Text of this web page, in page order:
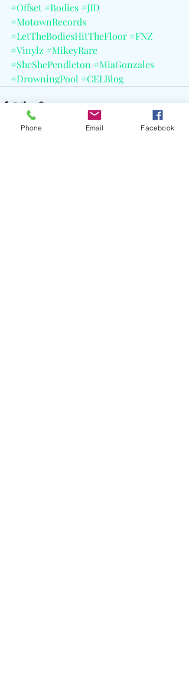
#Offset #Bodies #JID
#MotownRecords
#LetTheBodiesHitTheFloor #FNZ
#Vinylz #MikeyRare
#SheShePendleton #MiaGonzales
#DrowningPool #CELBlog
Phone Email Facebook